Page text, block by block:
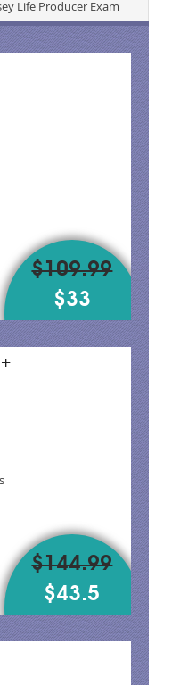
Life Producer Exam
$109.99
$33
+
$144.99
$43.5